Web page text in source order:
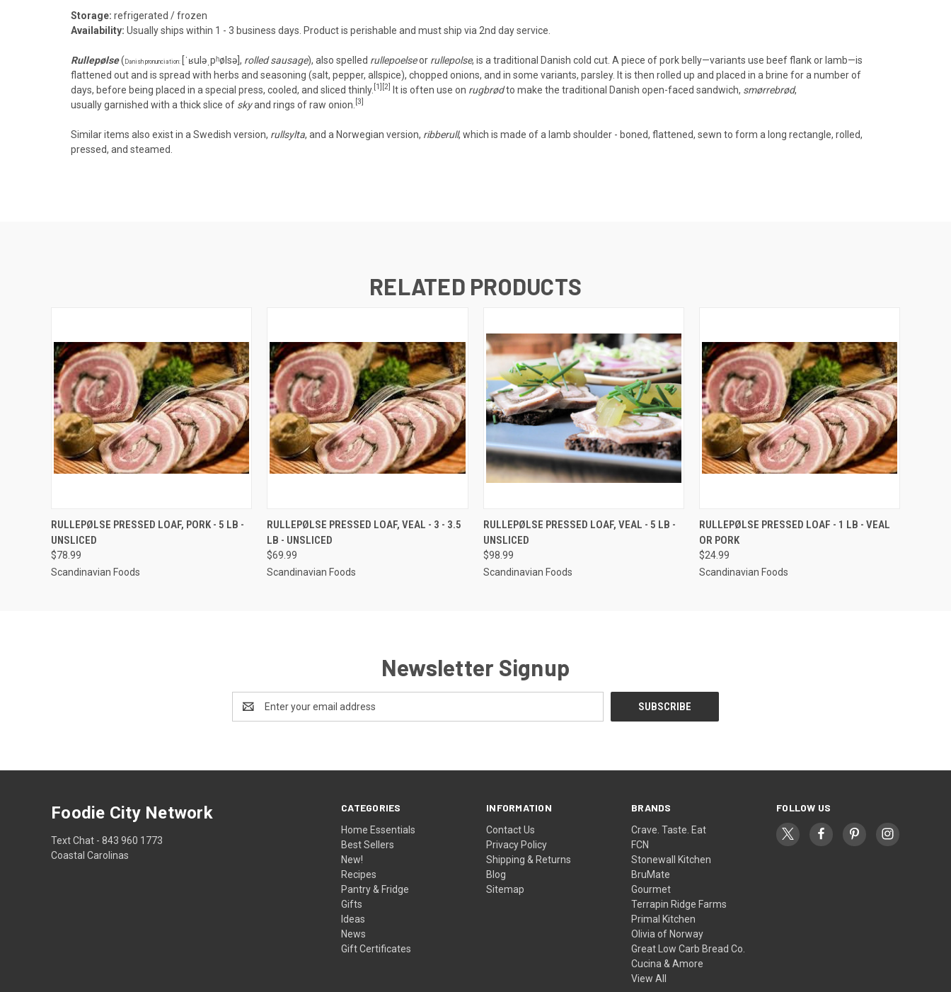
Storage: refrigerated / frozen
Availability: Usually ships within 1 - 3 business days. Product is perishable and must ship via 2nd day service.
Rullepølse( Danish pronunciation: [ˈʁuləˌpʰølsə] , rolled sausage), also spelled rullepoelseor rullepolse, is a traditional Danish cold cut . A piece ofpork belly—variants use beef flank or lamb—is
flattened out and is spread with herbs and seasoning (salt, pepper, allspice), chopped onions, and in some variants, parsley. It is then rolled up and placed in a brine for a number of
days, before being placed in a special press, cooled, and sliced thinly. [1] [2] It is often use on rugbrødto make the traditional Danish open-faced sandwich, smørrebrød,
usuallygarnished with a thick slice of skyand rings of raw onion. [3]
Similar items also exist in a Swedish version, rullsylta, and a Norwegian version, ribberull, which is made of a lamb shoulder - boned, flattened, sewn to form a long rectangle, rolled,
pressed, and steamed.
RELATED PRODUCTS
QUICK VIEW VIEW OPTIONS
RULLEPØLSE PRESSED LOAF, PORK - 5 LB -
UNSLICED
$78.99
Scandinavian Foods
QUICK VIEW VIEW OPTIONS
RULLEPØLSE PRESSED LOAF, VEAL - 3 - 3.5
LB - UNSLICED
$69.99
Scandinavian Foods
QUICK VIEW VIEW OPTIONS
RULLEPØLSE PRESSED LOAF, VEAL - 5 LB -
UNSLICED
$98.99
Scandinavian Foods
QUICK VIEW VIEW OPTIONS
RULLEPØLSE PRESSED LOAF - 1 LB - VEAL
OR PORK
$24.99
Scandinavian Foods
Newsletter Signup
Address
CATEGORIES
Home Essentials
Best Sellers
New!
Recipes
Pantry & Fridge
Gifts
Ideas
News
Gift Certificates
INFORMATION
Contact Us
Privacy Policy
Shipping & Returns
Blog
Sitemap
BRANDS
Crave. Taste. Eat
FCN
Stonewall Kitchen
BruMate
Gourmet
Terrapin Ridge Farms
Primal Kitchen
Olivia of Norway
Great Low Carb Bread Co.
Cucina & Amore
View All
FOLLOW US
Foodie City Network
Text Chat - 843 960 1773
Coastal Carolinas